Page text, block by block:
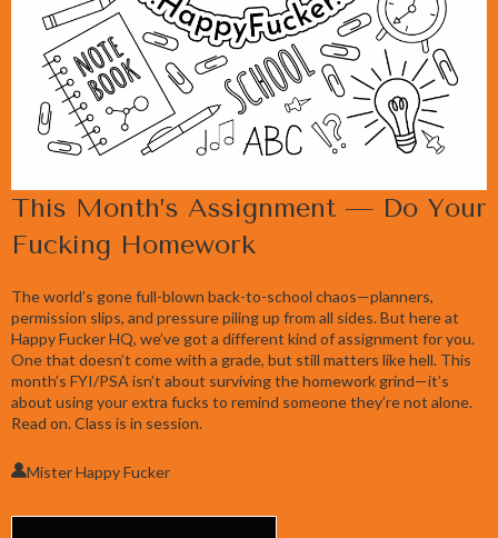
This Month’s Assignment — Do Your
Fucking Homework
The world’s gone full-blown back-to-school chaos—planners,
permission slips, and pressure piling up from all sides. But here at
Happy Fucker HQ, we’ve got a different kind of assignment for you.
One that doesn’t come with a grade, but still matters like hell. This
month’s FYI/PSA isn’t about surviving the homework grind—it’s
about using your extra fucks to remind someone they’re not alone.
Read on. Class is in session.
Mister Happy Fucker